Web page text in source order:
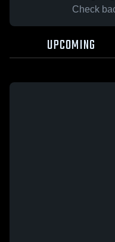
Check
UPCOMING